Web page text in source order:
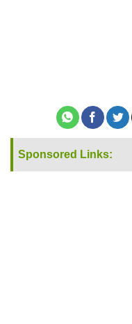
Sponsored Links: